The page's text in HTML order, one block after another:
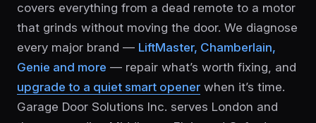
covers everything from a dead remote to a motor
that grinds without moving the door. We diagnose
every major brand — LiftMaster, Chamberlain,
Genie and more — repair what’s worth fixing, and
upgrade to a quiet smart opener when it’s time.
Garage Door Solutions Inc. serves London and